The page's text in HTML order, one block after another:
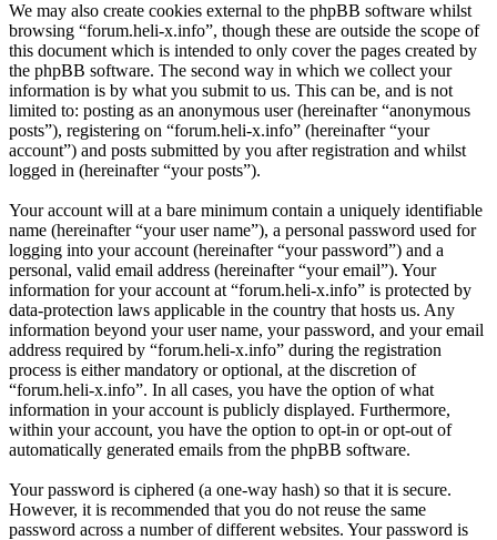
We may also create cookies external to the phpBB software whilst
browsing “forum.heli-x.info”, though these are outside the scope of
this document which is intended to only cover the pages created by
the phpBB software. The second way in which we collect your
information is by what you submit to us. This can be, and is not
limited to: posting as an anonymous user (hereinafter “anonymous
posts”), registering on “forum.heli-x.info” (hereinafter “your
account”) and posts submitted by you after registration and whilst
logged in (hereinafter “your posts”).
Your account will at a bare minimum contain a uniquely identifiable
name (hereinafter “your user name”), a personal password used for
logging into your account (hereinafter “your password”) and a
personal, valid email address (hereinafter “your email”). Your
information for your account at “forum.heli-x.info” is protected by
data-protection laws applicable in the country that hosts us. Any
information beyond your user name, your password, and your email
address required by “forum.heli-x.info” during the registration
process is either mandatory or optional, at the discretion of
“forum.heli-x.info”. In all cases, you have the option of what
information in your account is publicly displayed. Furthermore,
within your account, you have the option to opt-in or opt-out of
automatically generated emails from the phpBB software.
Your password is ciphered (a one-way hash) so that it is secure.
However, it is recommended that you do not reuse the same
password across a number of different websites. Your password is